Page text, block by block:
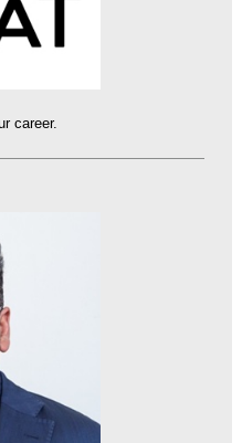
career.